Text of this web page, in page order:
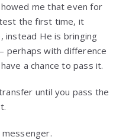
me that even for
the first time, it
instead He is bringing
perhaps with difference
a chance to pass it.
until you pass the